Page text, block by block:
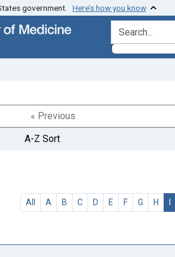
government. Here’s how you know
search for
« Previous
A-Z Sort
All A B C D E F G H I